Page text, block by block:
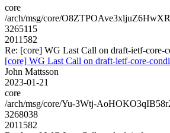
core
/arch/msg/core/
3265115
2011582
Re: [core] WG Last Call on draft-ietf-core-
[core] WG Last Call on draft-ietf-core-
John Mattsson
2023-01-21
core
/arch/msg/core/Yu-3Wtj-
3268038
2011582